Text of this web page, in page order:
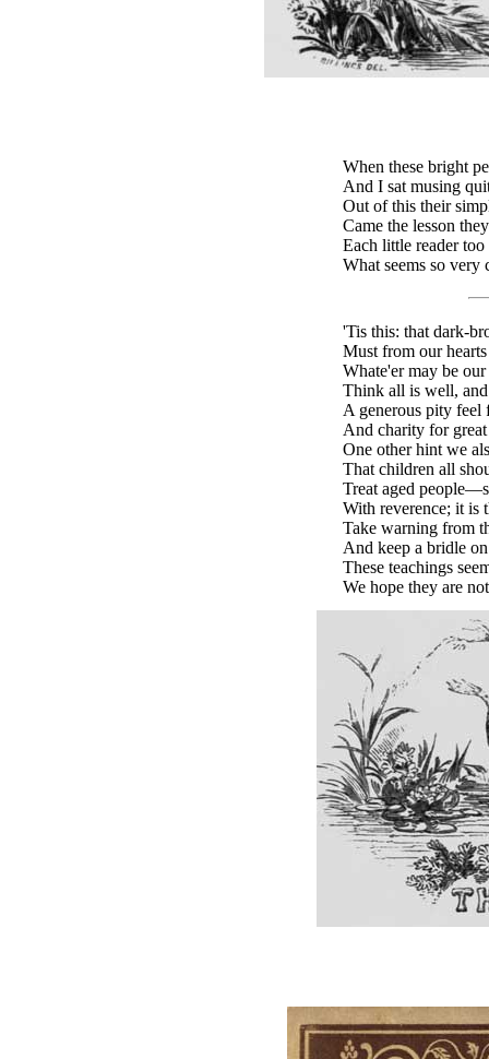
When these bright
And I sat musing
Out of this their
Came the lesson
Each little reader too
What seems so very
'Tis this: that dark-
Must from our
Whate'er may be
Think all is well,
A generous pity feel
And charity for
One other hint we
That children all
Treat aged
With reverence; it is
Take warning from
And keep a bridle
These teachings
We hope they are